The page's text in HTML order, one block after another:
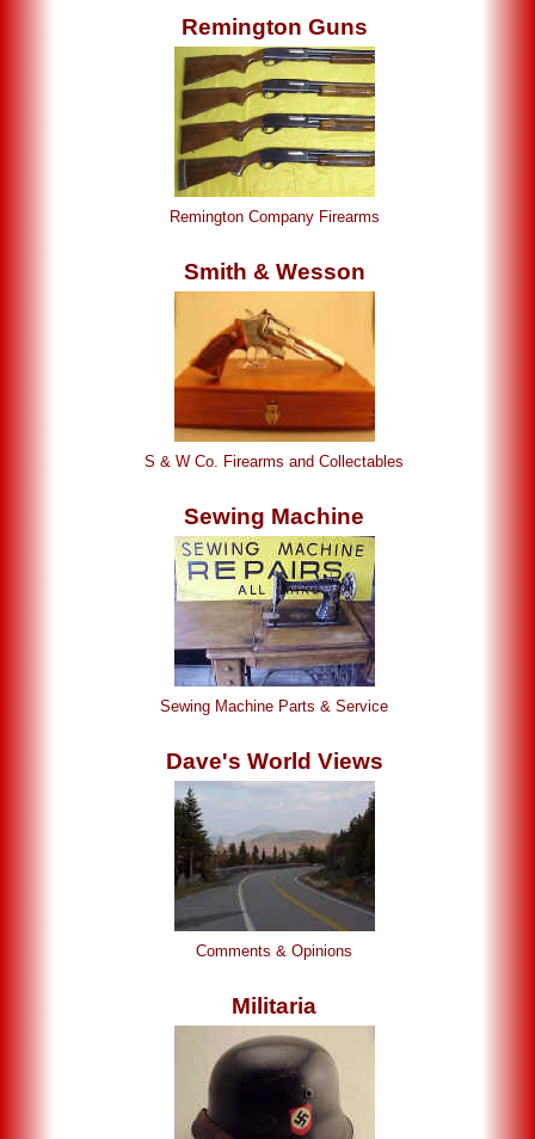
Remington Guns
Remington Company Firearms
Smith & Wesson
S & W Co. Firearms and Collectables
Sewing Machine
Sewing Machine Parts & Service
Dave's World Views
Comments & Opinions
Militaria